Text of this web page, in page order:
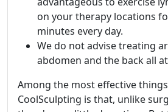
on your therapy locations
minutes every day.
We do not advise treating
abdomen and the back all
Among the most effective
CoolSculpting is that, unlike